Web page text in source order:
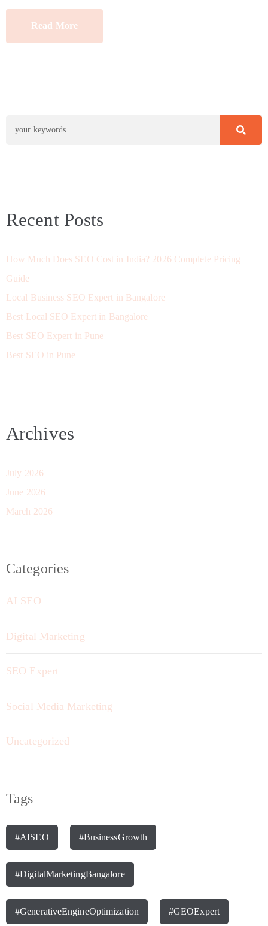
Read More
Recent Posts
How Much Does SEO Cost in India? 2026 Complete Pricing
Guide
Local Business SEO Expert in Bangalore
Best Local SEO Expert in Bangalore
Best SEO Expert in Pune
Best SEO in Pune
Archives
July 2026
June 2026
March 2026
Categories
AI SEO
Digital Marketing
SEO Expert
Social Media Marketing
Uncategorized
Tags
#AISEO #BusinessGrowth
#DigitalMarketingBangalore
#GenerativeEngineOptimization #GEOExpert